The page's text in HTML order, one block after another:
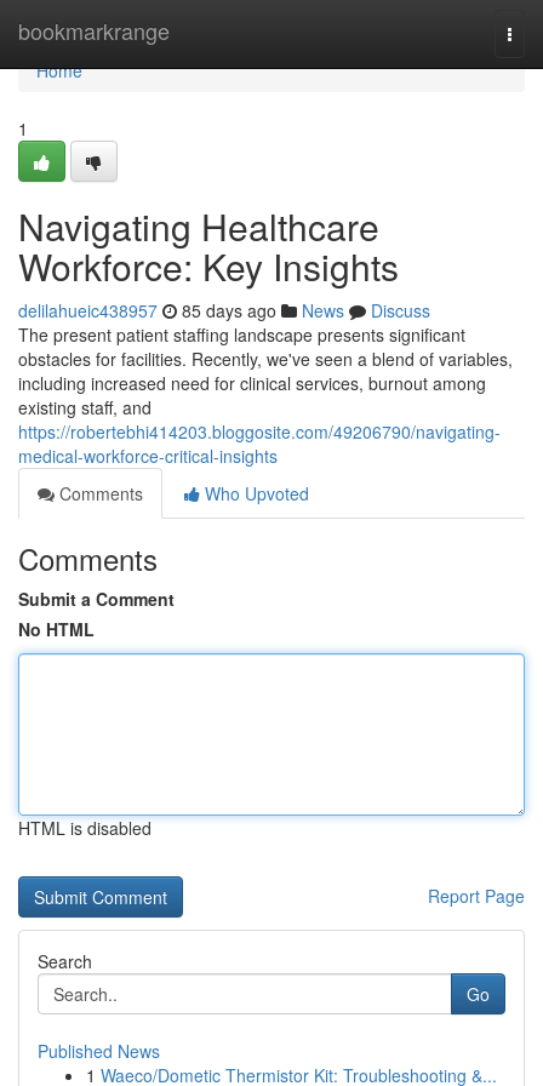
bookmarkrange
Home
Home
1
Navigating Healthcare
Workforce: Key Insights
delilahueic438957 85 days ago News
Discuss
The present patient staffing landscape presents significant
obstacles for facilities. Recently, we've seen a blend of variables,
including increased need for clinical services, burnout among
existing staff, and
https://robertebhi414203.bloggosite.com/49206790/navigating-
medical-workforce-critical-insights
Comments
Who Upvoted
Comments
Submit a Comment
No HTML
HTML is disabled
Report Page
Search
Go
Published News
1 Waeco/Dometic Thermistor Kit: Troubleshooting &...